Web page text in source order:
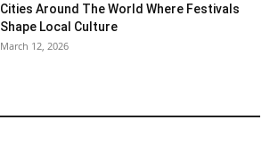
Cities Around The World Where Festivals
Shape Local Culture
March 12, 2026